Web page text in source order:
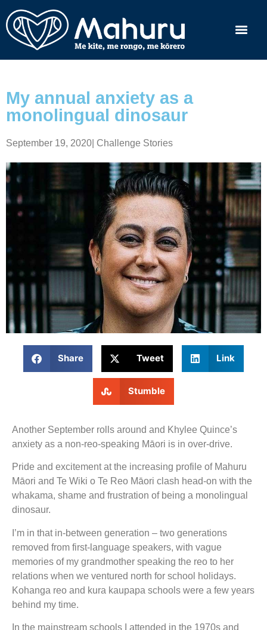
My annual anxiety as a
monolingual dinosaur
September 19, 2020 Challenge Stories
Share Tweet Link
Stumble
Another September rolls around and Khylee Quince’s
anxiety as a non-reo-speaking Māori is in over-drive.
Pride and excitement at the increasing profile of Mahuru
Māori and Te Wiki o Te Reo Māori clash head-on with the
whakama, shame and frustration of being a monolingual
dinosaur.
I’m in that in-between generation – two generations
removed from first-language speakers, with vague
memories of my grandmother speaking the reo to her
relations when we ventured north for school holidays.
Kohanga reo and kura kaupapa schools were a few years
behind my time.
In the mainstream schools I attended in the 1970s and